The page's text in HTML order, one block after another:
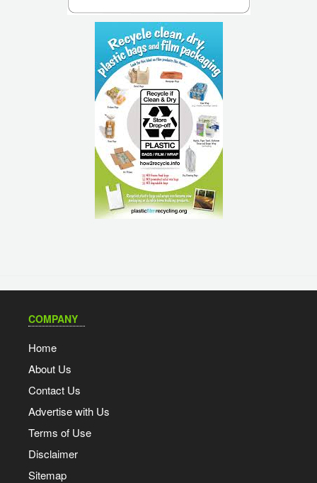
COMPANY
Home
About Us
Contact Us
Advertise with Us
Terms of Use
Disclaimer
Sitemap